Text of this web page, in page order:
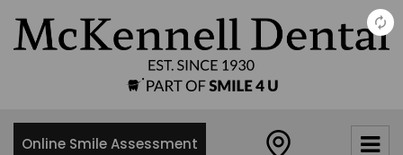
Online Smile Assessment
×
Dental
Practice